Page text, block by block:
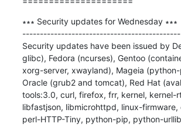
∗∗∗ Security updates for Wednesday ∗∗∗
---------------------------------------------
Security updates have been issued by
glibc), Fedora (ncurses), Gentoo
xorg-server, xwayland), Mageia
Oracle (grub2 and tomcat), Red Hat
tools:3.0, curl, firefox, frr, kernel, kernel-
libfastjson, libmicrohttpd, linux-firmware,
perl-HTTP-Tiny, python-pip, python-